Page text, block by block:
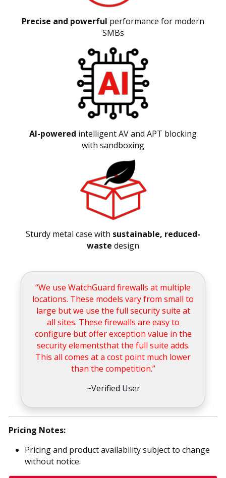
Precise and powerful performance for modern
SMBs
AI-powered intelligent AV and APT blocking
with sandboxing
Sturdy metal case with sustainable, reduced-
waste design
“We use WatchGuard firewalls at multiple
locations. These models vary from small to
large but we use the full security suite at
all sites. These firewalls are easy to
configure but offer exception value in the
security elementsthat the full suite adds.
This all comes at a cost point much lower
than the competition.”
~Verified User
Pricing Notes:
Pricing and product availability subject to change
without notice.